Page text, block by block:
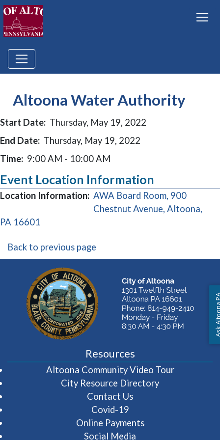
Altoona Water Authority
Start Date: Thursday, May 19, 2022
End Date: Thursday, May 19, 2022
Time: 9:00 AM - 10:00 AM
Event Location Information
Location Information: AWA Board Room, 900
Chestnut Avenue, Altoona,
PA 16601
Back to previous page
Resources
Altoona Community Video Tour(opens in
City Resource Directory
Contact Us
Covid-19
Online Payments
Social Media
Ask